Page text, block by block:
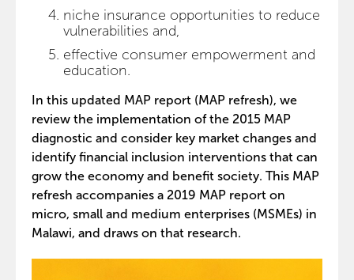
niche insurance opportunities to reduce
vulnerabilities and,
effective consumer empowerment and
education.
In this updated MAP report (MAP refresh), we
review the implementation of the 2015 MAP
diagnostic and consider key market changes and
identify financial inclusion interventions that can
grow the economy and benefit society. This MAP
refresh accompanies a 2019 MAP report on
micro, small and medium enterprises (MSMEs) in
Malawi, and draws on that research.